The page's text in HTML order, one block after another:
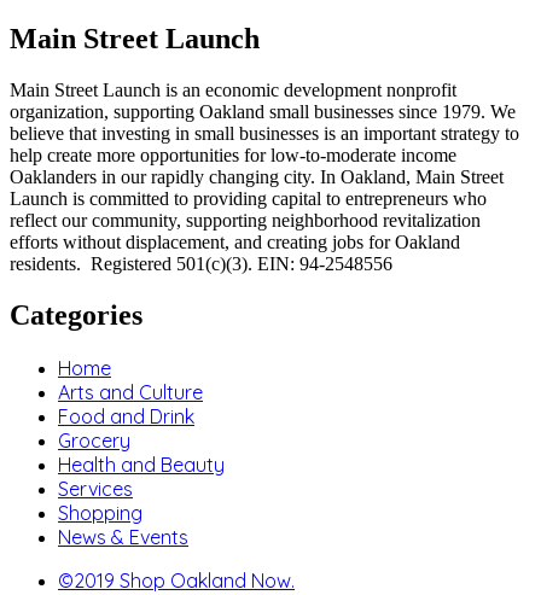
Main Street Launch
Main Street Launch is an economic development nonprofit
organization, supporting Oakland small businesses since 1979. We
believe that investing in small businesses is an important strategy to
help create more opportunities for low-to-moderate income
Oaklanders in our rapidly changing city. In Oakland, Main Street
Launch is committed to providing capital to entrepreneurs who
reflect our community, supporting neighborhood revitalization
efforts without displacement, and creating jobs for Oakland
residents. Registered 501(c)(3). EIN: 94-2548556
Categories
Home
Arts and Culture
Food and Drink
Grocery
Health and Beauty
Services
Shopping
News & Events
©2019 Shop Oakland Now.